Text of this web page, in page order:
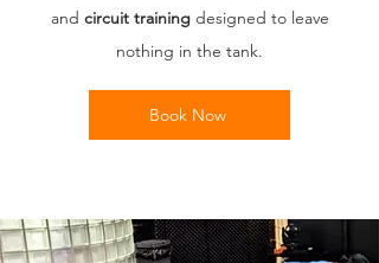
and circuit trainingdesigned to leave
nothing in the tank.
Book Now